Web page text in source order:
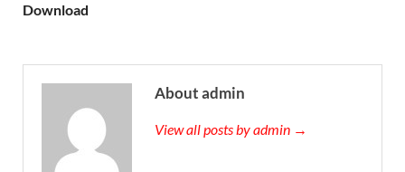
Download
About admin
View all posts by admin →